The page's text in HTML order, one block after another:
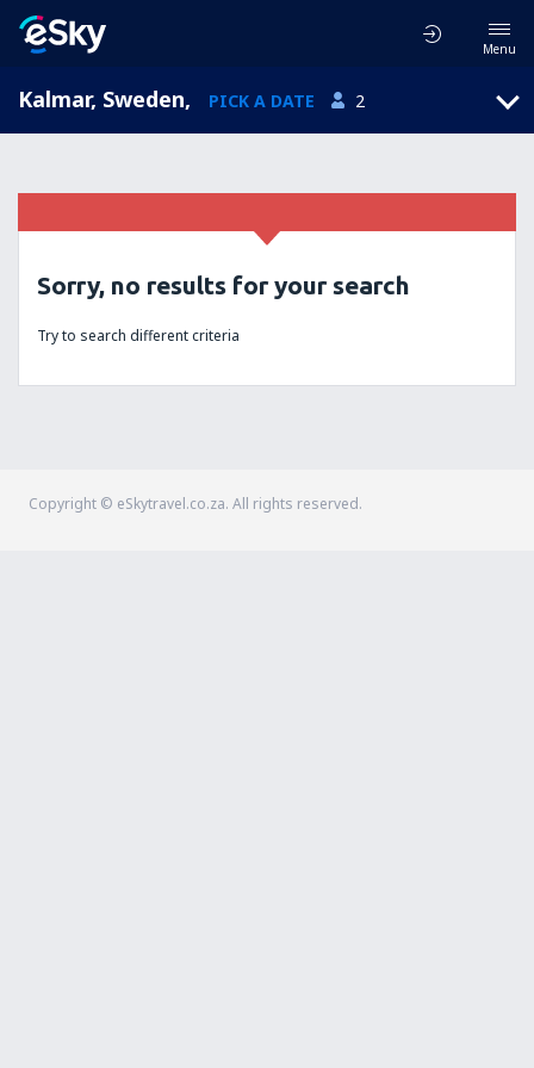
Menu
Kalmar, Sweden, PICK A DATE 2
Sorry, no results for your search
Try to search different criteria
Copyright © eSkytravel.co.za. All rights reserved.